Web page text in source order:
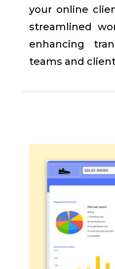
your online
streamlined
enhancing
teams and